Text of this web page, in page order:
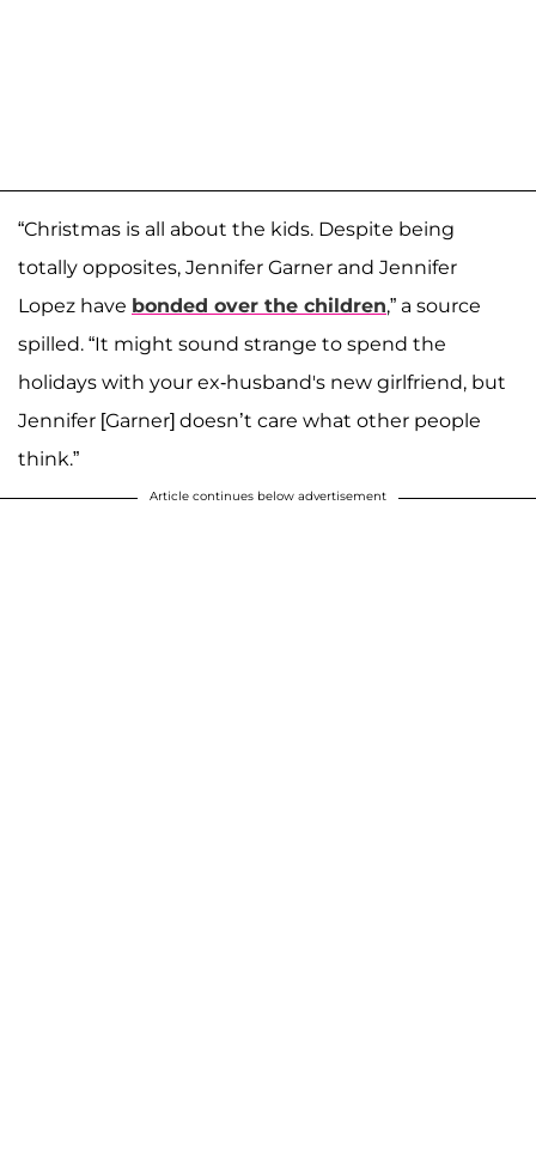
“Christmas is all about the kids. Despite being
totally opposites, Jennifer Garner and Jennifer
Lopez have bonded over the children,” a source
spilled. “It might sound strange to spend the
holidays with your ex-husband's new girlfriend, but
Jennifer [Garner] doesn’t care what other people
think.”
Article continues below advertisement